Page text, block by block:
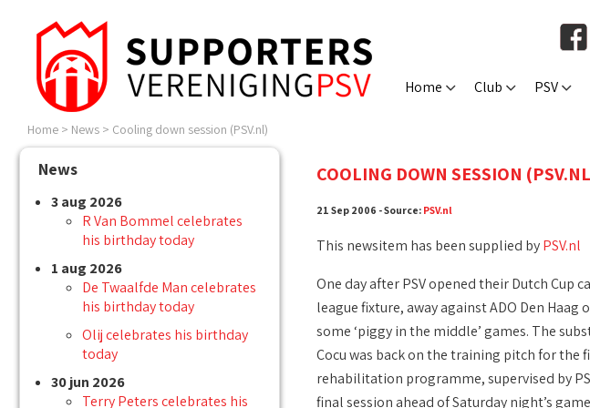
Home Club PSV
Home > News > Cooling down session (PSV.nl)
News
3 aug 2026
R Van Bommel celebrates
his birthday today
1 aug 2026
De Twaalfde Man celebrates
his birthday today
Olij celebrates his birthday
today
30 jun 2026
Terry Peters celebrates his
COOLING DOWN SESSION
21 Sep 2006 - Source: PSV.nl
This newsitem has been supplied byPSV.nl
One day after PSV opened their Dutch Cup
league fixture, away against ADO Den
some ‘piggy in the middle’ games. The
Cocu was back on the training pitch for
rehabilitation programme, supervised by
final session ahead of Saturday night’s